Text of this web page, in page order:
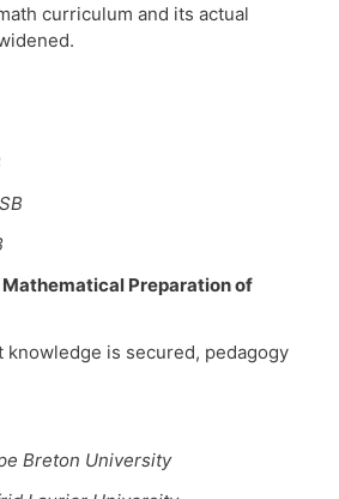
curriculum and its actual
Mathematical Preparation of
knowledge is secured, pedagogy
Breton University